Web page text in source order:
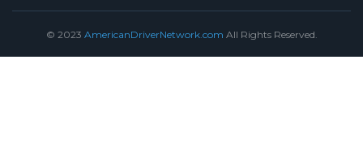
© 2023 AmericanDriverNetwork.com All Rights Reserved.